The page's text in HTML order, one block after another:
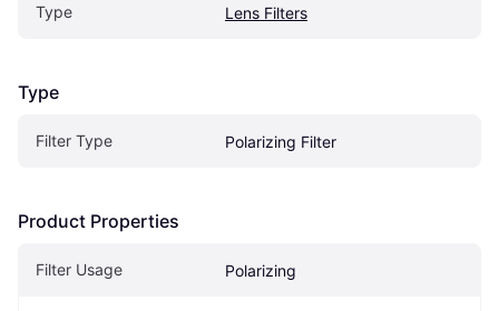
Type Lens Filters
Type
Filter Type Polarizing Filter
Product Properties
Filter Usage Polarizing